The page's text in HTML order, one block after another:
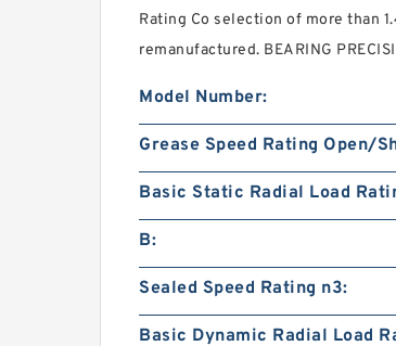
Rating Co selection of more than
remanufactured. BEARING
Model Number:
Grease Speed Rating Open/
Basic Static Radial Load
B:
Sealed Speed Rating n3:
Basic Dynamic Radial Load